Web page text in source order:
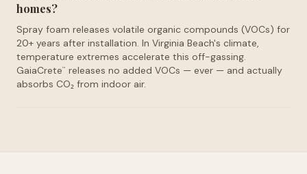
homes?
Spray foam releases volatile organic compounds (VOCs) for
20+ years after installation. In Virginia Beach's climate,
temperature extremes accelerate this off-gassing.
GaiaCrete™
releases no added VOCs — ever — and actually
absorbs CO₂ from indoor air.